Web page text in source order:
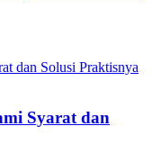
Syarat dan